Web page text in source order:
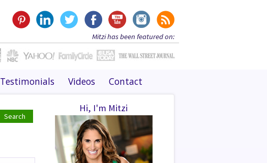
Mitzi has been featured on:
Testimonials Videos Contact
Hi, I'm Mitzi